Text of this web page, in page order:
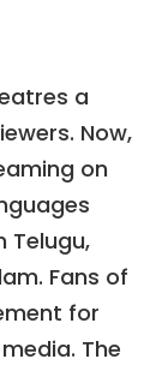
a
Now,
on
Telugu,
Fans of
for
The